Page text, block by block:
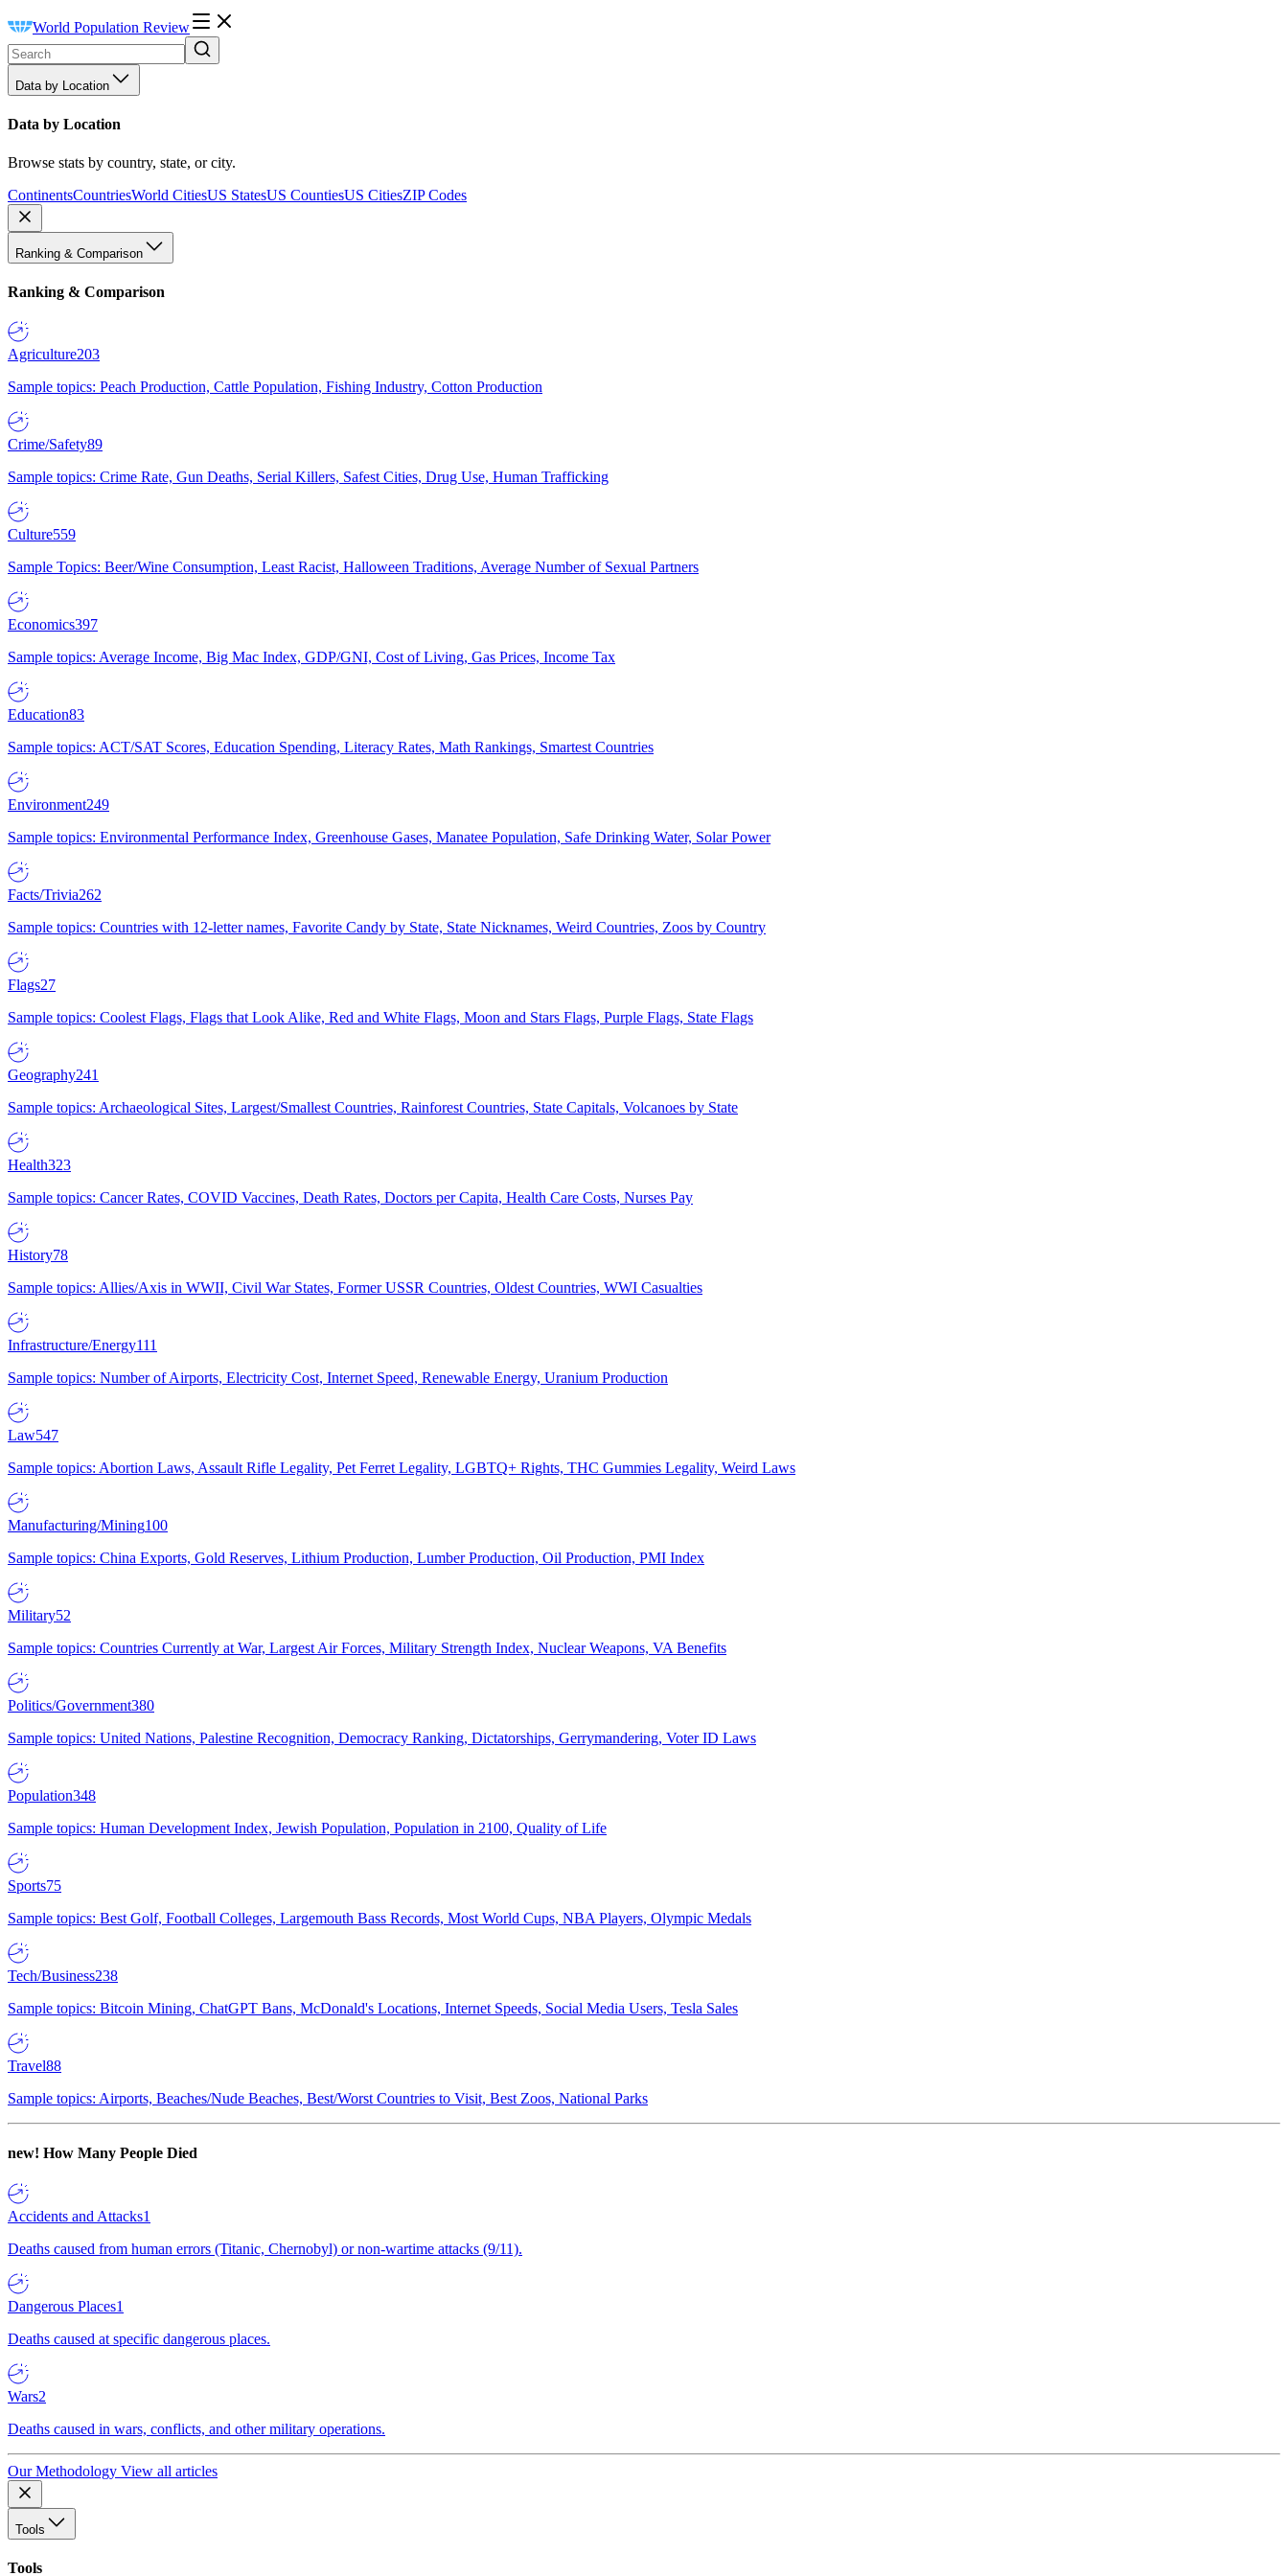
World Population Review
Data by Location
Data by Location
Browse stats by country, state, or city.
ContinentsCountriesWorld CitiesUS StatesUS CountiesUS CitiesZIP Codes
Ranking & Comparison
Ranking & Comparison
Agriculture203
Sample topics: Peach Production, Cattle Population, Fishing Industry, Cotton Production
Crime/Safety89
Sample topics: Crime Rate, Gun Deaths, Serial Killers, Safest Cities, Drug Use, Human Trafficking
Culture559
Sample Topics: Beer/Wine Consumption, Least Racist, Halloween Traditions, Average Number of Sexual Partners
Economics397
Sample topics: Average Income, Big Mac Index, GDP/GNI, Cost of Living, Gas Prices, Income Tax
Education83
Sample topics: ACT/SAT Scores, Education Spending, Literacy Rates, Math Rankings, Smartest Countries
Environment249
Sample topics: Environmental Performance Index, Greenhouse Gases, Manatee Population, Safe Drinking Water, Solar Power
Facts/Trivia262
Sample topics: Countries with 12-letter names, Favorite Candy by State, State Nicknames, Weird Countries, Zoos by Country
Flags27
Sample topics: Coolest Flags, Flags that Look Alike, Red and White Flags, Moon and Stars Flags, Purple Flags, State Flags
Geography241
Sample topics: Archaeological Sites, Largest/Smallest Countries, Rainforest Countries, State Capitals, Volcanoes by State
Health323
Sample topics: Cancer Rates, COVID Vaccines, Death Rates, Doctors per Capita, Health Care Costs, Nurses Pay
History78
Sample topics: Allies/Axis in WWII, Civil War States, Former USSR Countries, Oldest Countries, WWI Casualties
Infrastructure/Energy111
Sample topics: Number of Airports, Electricity Cost, Internet Speed, Renewable Energy, Uranium Production
Law547
Sample topics: Abortion Laws, Assault Rifle Legality, Pet Ferret Legality, LGBTQ+ Rights, THC Gummies Legality, Weird Laws
Manufacturing/Mining100
Sample topics: China Exports, Gold Reserves, Lithium Production, Lumber Production, Oil Production, PMI Index
Military52
Sample topics: Countries Currently at War, Largest Air Forces, Military Strength Index, Nuclear Weapons, VA Benefits
Politics/Government380
Sample topics: United Nations, Palestine Recognition, Democracy Ranking, Dictatorships, Gerrymandering, Voter ID Laws
Population348
Sample topics: Human Development Index, Jewish Population, Population in 2100, Quality of Life
Sports75
Sample topics: Best Golf, Football Colleges, Largemouth Bass Records, Most World Cups, NBA Players, Olympic Medals
Tech/Business238
Sample topics: Bitcoin Mining, ChatGPT Bans, McDonald's Locations, Internet Speeds, Social Media Users, Tesla Sales
Travel88
Sample topics: Airports, Beaches/Nude Beaches, Best/Worst Countries to Visit, Best Zoos, National Parks
new! How Many People Died
Accidents and Attacks1
Deaths caused from human errors (Titanic, Chernobyl) or non-wartime attacks (9/11).
Dangerous Places1
Deaths caused at specific dangerous places.
Wars2
Deaths caused in wars, conflicts, and other military operations.
Our Methodology View all articles
Tools
Tools